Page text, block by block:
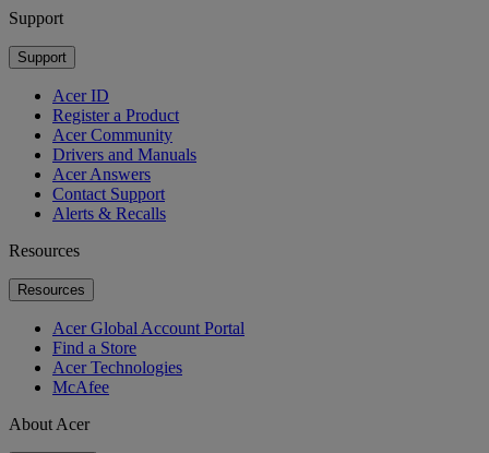
Support
Support
Acer ID
Register a Product
Acer Community
Drivers and Manuals
Acer Answers
Contact Support
Alerts & Recalls
Resources
Resources
Acer Global Account Portal
Find a Store
Acer Technologies
McAfee
About Acer